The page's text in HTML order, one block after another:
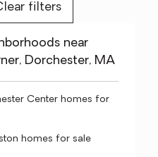
filters
near
Dorchester, MA
Center homes for
homes for sale